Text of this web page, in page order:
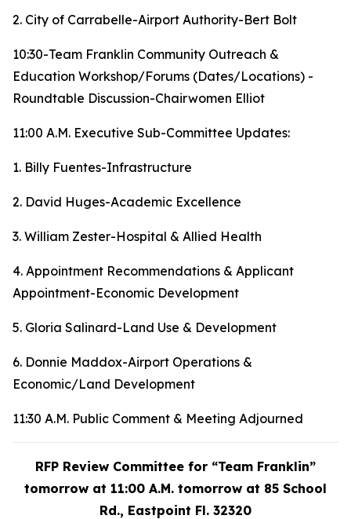
2. City of Carrabelle-Airport Authority-Bert Bolt
10:30-Team Franklin Community Outreach &
Education Workshop/Forums (Dates/Locations) -
Roundtable Discussion-Chairwomen Elliot
11:00 A.M. Executive Sub-Committee Updates:
1. Billy Fuentes-Infrastructure
2. David Huges-Academic Excellence
3. William Zester-Hospital & Allied Health
4. Appointment Recommendations & Applicant
Appointment-Economic Development
5. Gloria Salinard-Land Use & Development
6. Donnie Maddox-Airport Operations &
Economic/Land Development
11:30 A.M. Public Comment & Meeting Adjourned
RFP Review Committee for “Team Franklin”
tomorrow at 11:00 A.M. tomorrow at 85 School
Rd., Eastpoint Fl. 32320